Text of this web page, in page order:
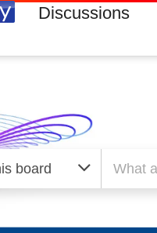
Discussions